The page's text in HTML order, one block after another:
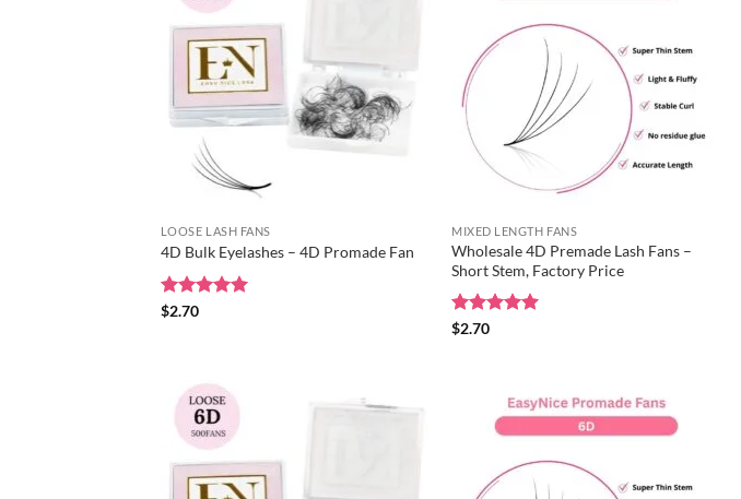
LOOSE LASH FANS
4D Bulk Eyelashes – 4D Promade Fan
Rated
$2.70
MIXED LENGTH FANS
Wholesale 4D Premade Lash Fans –
Short Stem, Factory Price
Rated
$2.70